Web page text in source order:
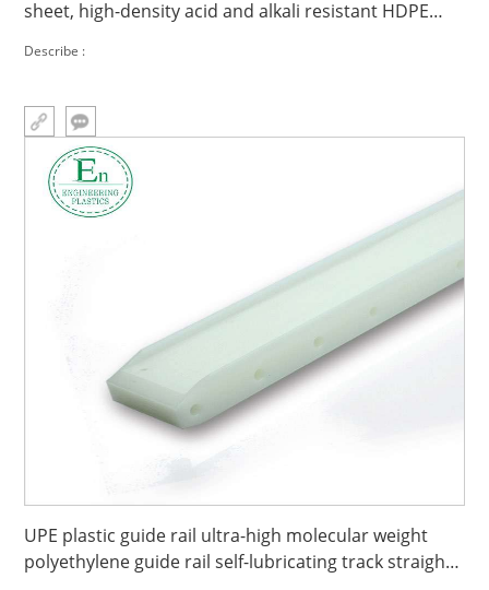
sheet, high-density acid and alkali resistant HDPE
Describe :
UPE plastic guide rail ultra-high molecular weight
polyethylene guide rail self-lubricating track straight